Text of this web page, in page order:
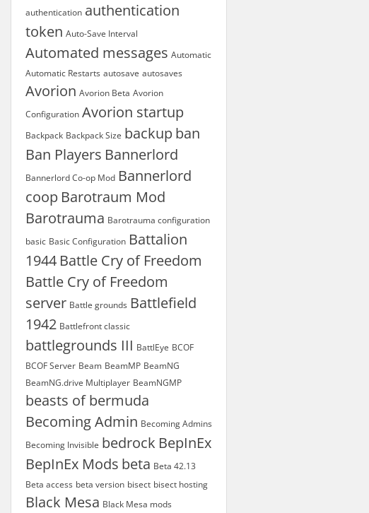
authentication authentication
token Auto-Save Interval
Automated messages Automatic
Automatic Restarts autosave autosaves
Avorion Avorion Beta Avorion
Configuration Avorion startup
Backpack Backpack Size backup ban
Ban Players Bannerlord
Bannerlord Co-op Mod Bannerlord
coop Barotraum Mod
Barotrauma Barotrauma configuration
basic Basic Configuration Battalion
1944 Battle Cry of Freedom
Battle Cry of Freedom
server Battle grounds Battlefield
1942 Battlefront classic
battlegrounds III BattlEye BCOF
BCOF Server Beam BeamMP BeamNG
BeamNG.drive Multiplayer BeamNGMP
beasts of bermuda
Becoming Admin Becoming Admins
Becoming Invisible bedrock BepInEx
BepInEx Mods beta Beta 42.13
Beta access beta version bisect bisect hosting
Black Mesa Black Mesa mods